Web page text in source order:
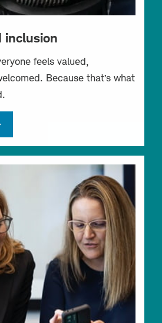
inclusion
feels valued,
Because that’s what